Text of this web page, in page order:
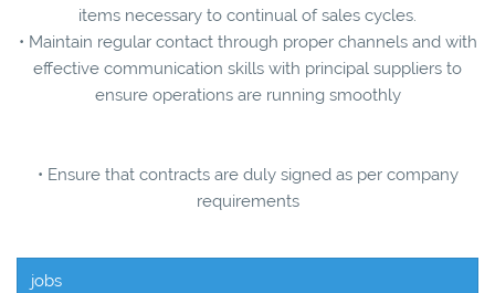
items necessary to continual of sales cycles.
• Maintain regular contact through proper channels and with
effective communication skills with principal suppliers to
ensure operations are running smoothly
• Ensure that contracts are duly signed as per company
requirements
jobs